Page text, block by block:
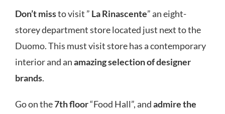
Don’t missto visit ” La Rinascente” an eight-
storey department store located just next to the
Duomo. This must visit store has a contemporary
interior and anamazing selection of designer
brands.
Go on the7th floor“Food Hall”, andadmire the